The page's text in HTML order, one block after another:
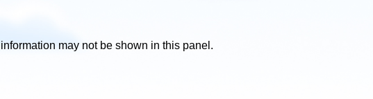
may not be shown in this panel.